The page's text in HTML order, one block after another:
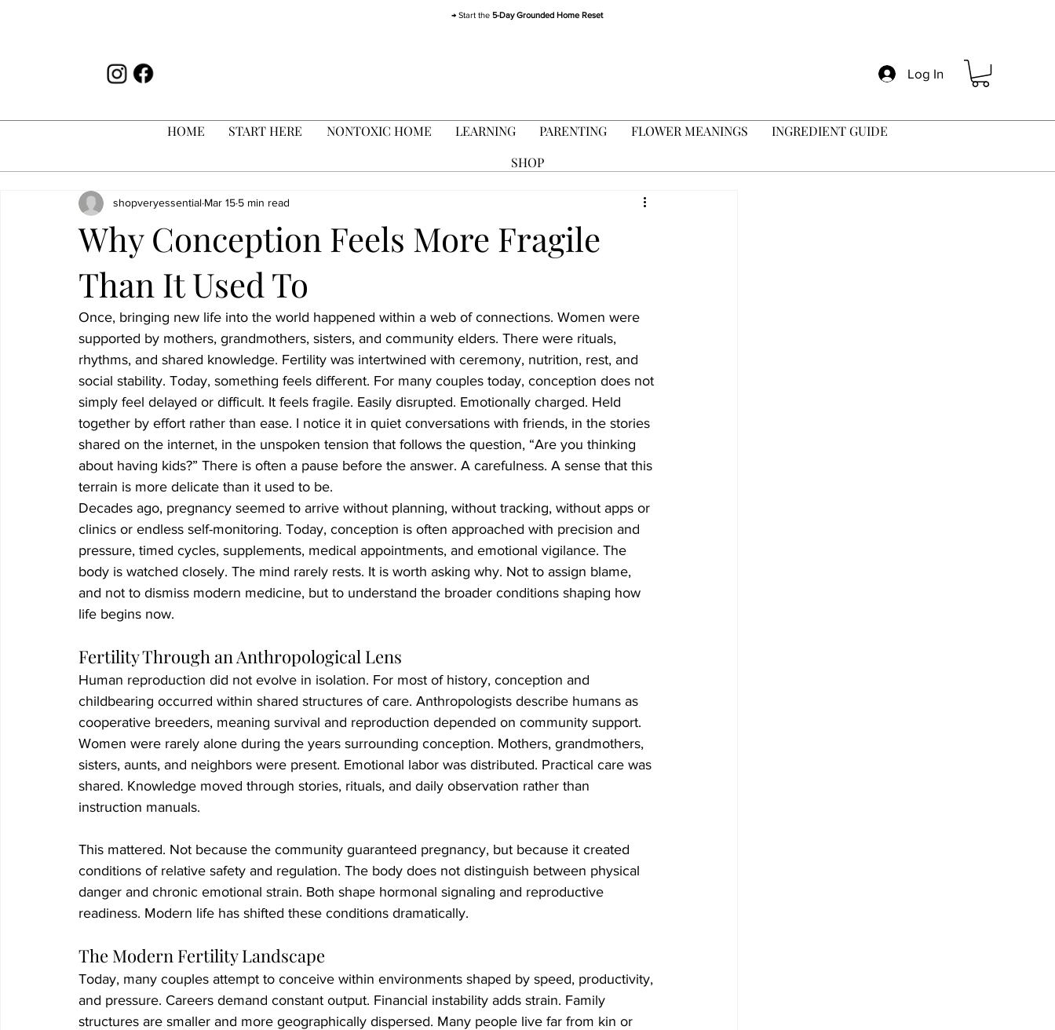
→ Start the5-Day Grounded Home Reset
HOME START HERE NONTOXIC HOME LEARNING PARENTING FLOWER MEANINGS
INGREDIENT GUIDE
SHOP
Log In
Why Conception Feels More Fragile
Than It Used To
shopveryessential Mar 15 5 min read
Once, bringing new life into the world happened within a web of connections. Women were
supported by mothers, grandmothers, sisters, and community elders. There were rituals,
rhythms, and shared knowledge. Fertility was intertwined with ceremony, nutrition, rest, and
social stability. Today, something feels different. For many couples today, conception does not
simply feel delayed or difficult. It feels fragile. Easily disrupted. Emotionally charged. Held
together by effort rather than ease. I notice it in quiet conversations with friends, in the stories
shared on the internet, in the unspoken tension that follows the question, “Are you thinking
about having kids?” There is often a pause before the answer. A carefulness. A sense that this
terrain is more delicate than it used to be.
Decades ago, pregnancy seemed to arrive without planning, without tracking, without apps or
clinics or endless self-monitoring. Today, conception is often approached with precision and
pressure, timed cycles, supplements, medical appointments, and emotional vigilance. The
body is watched closely. The mind rarely rests. It is worth asking why. Not to assign blame,
and not to dismiss modern medicine, but to understand the broader conditions shaping how
life begins now.
Fertility Through an Anthropological Lens
Human reproduction did not evolve in isolation. For most of history, conception and
childbearing occurred within shared structures of care. Anthropologists describe humans as
cooperative breeders, meaning survival and reproduction depended on community support.
Women were rarely alone during the years surrounding conception. Mothers, grandmothers,
sisters, aunts, and neighbors were present. Emotional labor was distributed. Practical care was
shared. Knowledge moved through stories, rituals, and daily observation rather than
instruction manuals.
This mattered. Not because the community guaranteed pregnancy, but because it created
conditions of relative safety and regulation. The body does not distinguish between physical
danger and chronic emotional strain. Both shape hormonal signaling and reproductive
readiness. Modern life has shifted these conditions dramatically.
The Modern Fertility Landscape
Today, many couples attempt to conceive within environments shaped by speed, productivity,
and pressure. Careers demand constant output. Financial instability adds strain. Family
structures are smaller and more geographically dispersed. Many people live far from kin or